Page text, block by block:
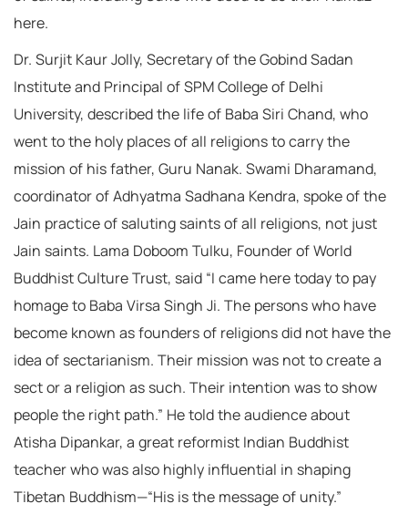
here.
Dr. Surjit Kaur Jolly, Secretary of the Gobind Sadan
Institute and Principal of SPM College of Delhi
University, described the life of Baba Siri Chand, who
went to the holy places of all religions to carry the
mission of his father, Guru Nanak. Swami Dharamand,
coordinator of Adhyatma Sadhana Kendra, spoke of the
Jain practice of saluting saints of all religions, not just
Jain saints. Lama Doboom Tulku, Founder of World
Buddhist Culture Trust, said “I came here today to pay
homage to Baba Virsa Singh Ji. The persons who have
become known as founders of religions did not have the
idea of sectarianism. Their mission was not to create a
sect or a religion as such. Their intention was to show
people the right path.” He told the audience about
Atisha Dipankar, a great reformist Indian Buddhist
teacher who was also highly influential in shaping
Tibetan Buddhism—“His is the message of unity.”